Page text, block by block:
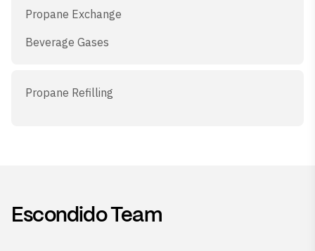
Propane Exchange
Beverage Gases
Propane Refilling
Escondido Team